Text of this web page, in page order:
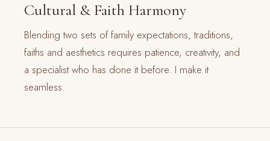
Cultural & Faith Harmony
Blending two sets of family expectations, traditions,
faiths and aesthetics requires patience, creativity, and
a specialist who has done it before. I make it
seamless.